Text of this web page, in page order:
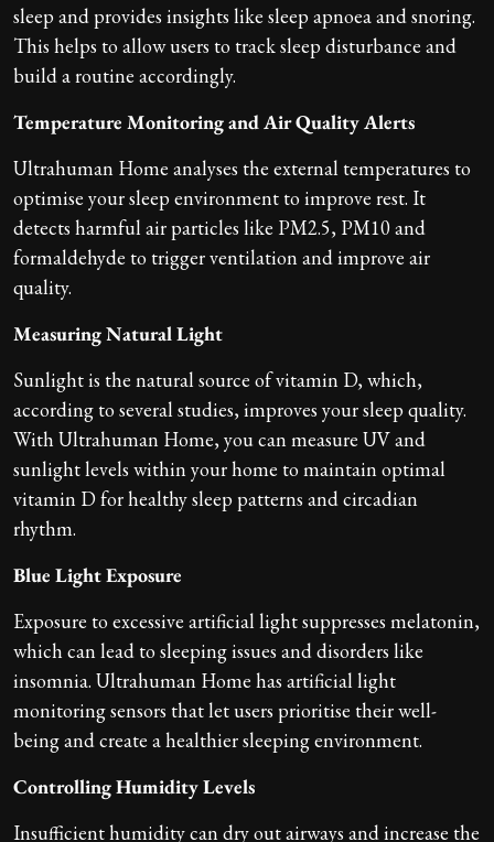
sleep and provides insights like sleep apnoea and snoring.
This helps to allow users to track sleep disturbance and
build a routine accordingly.
Temperature Monitoring and Air Quality Alerts
Ultrahuman Home analyses the external temperatures to
optimise your sleep environment to improve rest. It
detects harmful air particles like PM2.5, PM10 and
formaldehyde to trigger ventilation and improve air
quality.
Measuring Natural Light
Sunlight is the natural source of vitamin D, which,
according to several studies, improves your sleep quality.
With Ultrahuman Home, you can measure UV and
sunlight levels within your home to maintain optimal
vitamin D for healthy sleep patterns and circadian
rhythm.
Blue Light Exposure
Exposure to excessive artificial light suppresses melatonin,
which can lead to sleeping issues and disorders like
insomnia. Ultrahuman Home has artificial light
monitoring sensors that let users prioritise their well-
being and create a healthier sleeping environment.
Controlling Humidity Levels
Insufficient humidity can dry out airways and increase the